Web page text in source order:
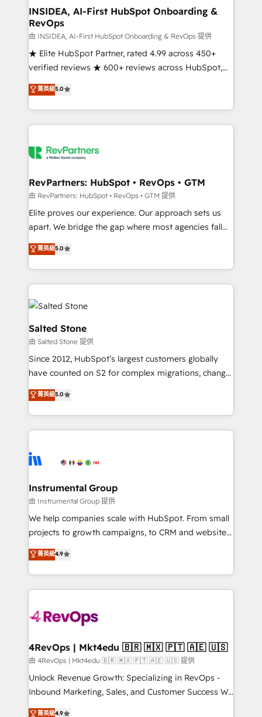
scale. 🏆 HubSpot’s CEO called us “the partner of the
future.” Others agree it is proof of trust built through
measurable impact.
INSIDEA, AI-First HubSpot Onboarding &
RevOps
由 INSIDEA, AI-First HubSpot Onboarding & RevOps 提供
★ Elite HubSpot Partner, rated 4.99 across 450+
verified reviews ★ 600+ reviews across HubSpot,
G2 & Clutch ★ 150+ in-house HubSpot-certified
experts ★ 1,500+ implementations across 25+
countries ★ AI-first, RevOps-led, onboarding-
obsessed INSIDEA helps growing companies turn
team, migrate your data, and build AI-powered
your time zone. What we do: ➤ Onboarding: Live in
weeks, with workflows built around your business,
not a template. ➤ Migration: Move from any legacy
CRM. Zero downtime, full data integrity. ➤
revenue process. Sales, marketing, and service wired
together. ➤ AI and Integrations: Layer Breeze AI,
rollouts, adoption coaching. Buying HubSpot,
built for the work.
菁英級5.0
RevPartners: HubSpot • RevOps • GTM
由 RevPartners: HubSpot • RevOps • GTM 提供
Elite proves our experience. Our approach sets us
apart. We bridge the gap where most agencies fall
short by combining GTM strategy with technical
execution to solve the right problem with the right
solution. As the only firm in the world to hold Elite
Partner Accreditations with both HubSpot and Clay,
our clients gain a unique advantage in CRM
architecture, pipeline generation, data intelligence,
and go-to-market execution. Why B2B Businesses
Choose RP: - Secure: Soc2 compliant 🛡️ - Pricing:
Implementations starting at $1,5k 💵 - Speed: Launch
in 14 days ⚡ - Global: 250 professionals across five
Partner 🪴 - Sales Hub: More implementations than
hire a technical agency for a growth problem. Hire a
partner built to solve both.
菁英級5.0
Salted Stone
由 Salted Stone 提供
Since 2012, HubSpot’s largest customers globally
have counted on S2 for complex migrations, change
management, systems integration, and creative
solutions that deliver measurable impact and
transform brand experiences As one of the few full-
service creative agencies in the HubSpot
winning design to build scalable, globally
marketing campaigns, & RevOps frameworks that
fuel long-term success We connect the entire
customer lifecycle through seamless integrations,
ensure long-term adoption with change-
and service to drive sustainable growth With 6 key
HubSpot accreditations and experience across
teams has worked with clients just like you Let’s
explore whether S2 is the partner you’ve been
looking for...and get your next big initiative moving!
菁英級5.0
Instrumental Group
由 Instrumental Group 提供
We help companies scale with HubSpot. From small
projects to growth campaigns, to CRM and websites.
Hire an agency that's experienced in every inch of
HubSpot and willing to work hand-in-hand with your
team to simplify the complex and build a better
experience for your team and customers.
菁英級4.9
4RevOps | Mkt4edu 🇧🇷 🇲🇽 🇵🇹 🇦🇪 🇺🇸
由 4RevOps | Mkt4edu 🇧🇷 🇲🇽 🇵🇹 🇦🇪 🇺🇸 提供
Unlock Revenue Growth: Specializing in RevOps -
Inbound Marketing, Sales, and Customer Success We
specialize in driving revenue growth for companies
菁英級4.9